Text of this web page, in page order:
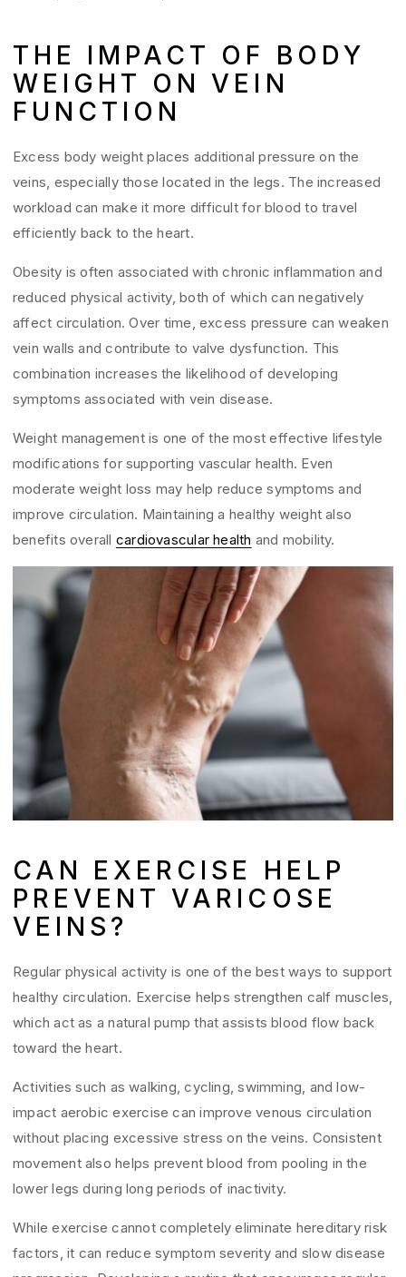
THE IMPACT OF BODY
WEIGHT ON VEIN
FUNCTION
Excess body weight places additional pressure on the
veins, especially those located in the legs. The increased
workload can make it more difficult for blood to travel
efficiently back to the heart.
Obesity is often associated with chronic inflammation and
reduced physical activity, both of which can negatively
affect circulation. Over time, excess pressure can weaken
vein walls and contribute to valve dysfunction. This
combination increases the likelihood of developing
symptoms associated with vein disease.
Weight management is one of the most effective lifestyle
modifications for supporting vascular health. Even
moderate weight loss may help reduce symptoms and
improve circulation. Maintaining a healthy weight also
benefits overall cardiovascular health and mobility.
CAN EXERCISE HELP
PREVENT VARICOSE
VEINS?
Regular physical activity is one of the best ways to support
healthy circulation. Exercise helps strengthen calf muscles,
which act as a natural pump that assists blood flow back
toward the heart.
Activities such as walking, cycling, swimming, and low-
impact aerobic exercise can improve venous circulation
without placing excessive stress on the veins. Consistent
movement also helps prevent blood from pooling in the
lower legs during long periods of inactivity.
While exercise cannot completely eliminate hereditary risk
factors, it can reduce symptom severity and slow disease